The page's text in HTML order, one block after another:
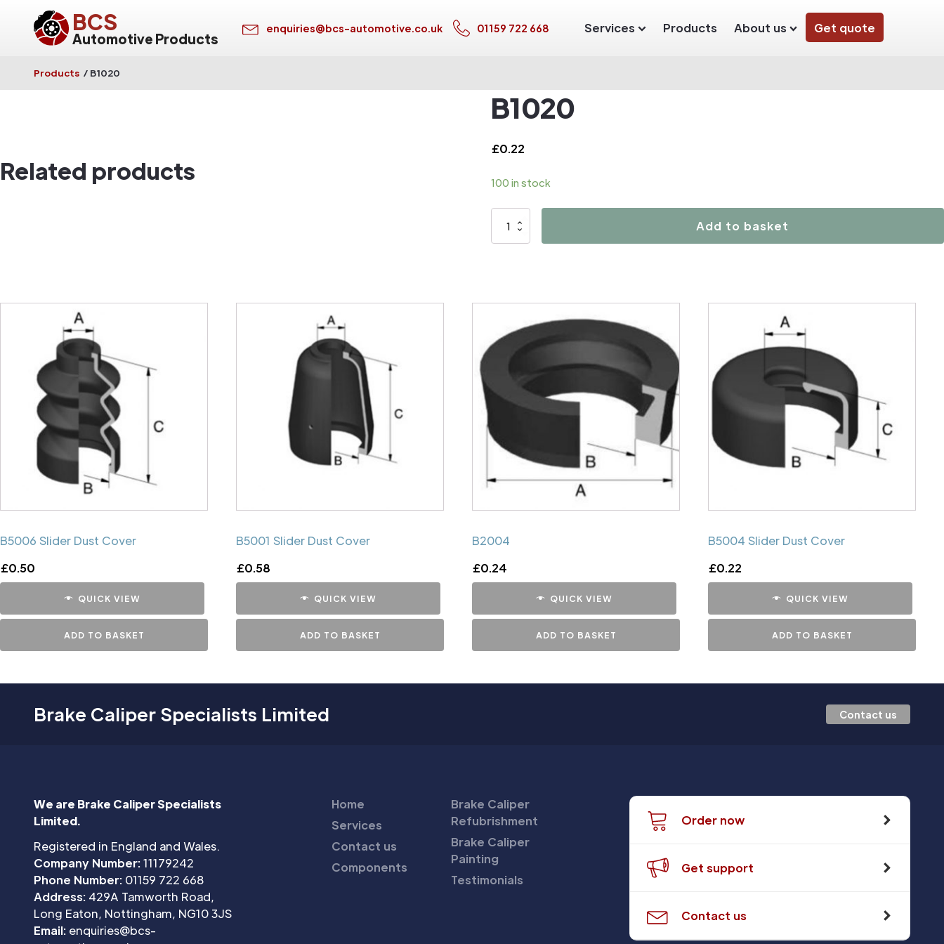
BCS
Automotive Products
enquiries@bcs-automotive.co.uk 01159 722 668 Services Products About us Get quote
Products / B1020
B1020
£0.22
100 in stock
B1020
Add to basket
Related products
B5006 Slider Dust Cover
£0.50
QUICK VIEW
ADD TO BASKET
B5001 Slider Dust Cover
£0.58
QUICK VIEW
ADD TO BASKET
B2004
£0.24
QUICK VIEW
ADD TO BASKET
B5004 Slider Dust Cover
£0.22
QUICK VIEW
ADD TO BASKET
Brake Caliper Specialists Limited Contact us
We are Brake Caliper Specialists
Limited.
Registered in England and Wales.
Company Number:11179242
Phone Number: 01159 722 668
Address: 429A Tamworth Road,
Long Eaton, Nottingham, NG10 3JS
Email: enquiries@bcs-
Home
Services
Contact us
Components
Brake Caliper
Refubrishment
Brake Caliper
Painting
Testimonials
Order now
Get support
Contact us